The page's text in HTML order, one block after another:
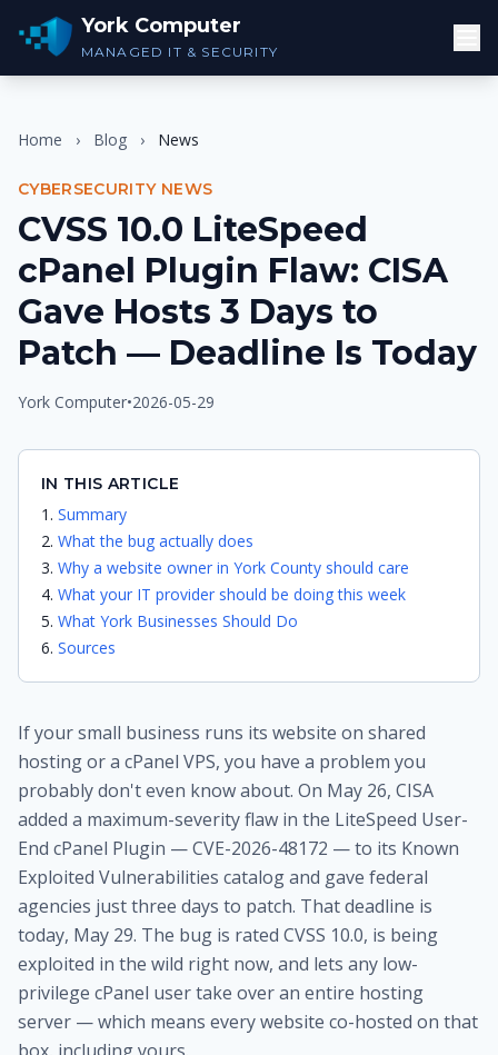
York Computer
MANAGED IT & SECURITY
Home › Blog › News
CYBERSECURITY NEWS
CVSS 10.0 LiteSpeed
cPanel Plugin Flaw: CISA
Gave Hosts 3 Days to
Patch — Deadline Is Today
York Computer•2026-05-29
IN THIS ARTICLE
Summary
What the bug actually does
Why a website owner in York County should care
What your IT provider should be doing this week
What York Businesses Should Do
Sources
If your small business runs its website on shared
hosting or a cPanel VPS, you have a problem you
probably don't even know about. On May 26, CISA
added a maximum-severity flaw in the LiteSpeed User-
End cPanel Plugin — CVE-2026-48172 — to its Known
Exploited Vulnerabilities catalog and gave federal
agencies just three days to patch. That deadline is
today, May 29. The bug is rated CVSS 10.0, is being
exploited in the wild right now, and lets any low-
privilege cPanel user take over an entire hosting
server — which means every website co-hosted on that